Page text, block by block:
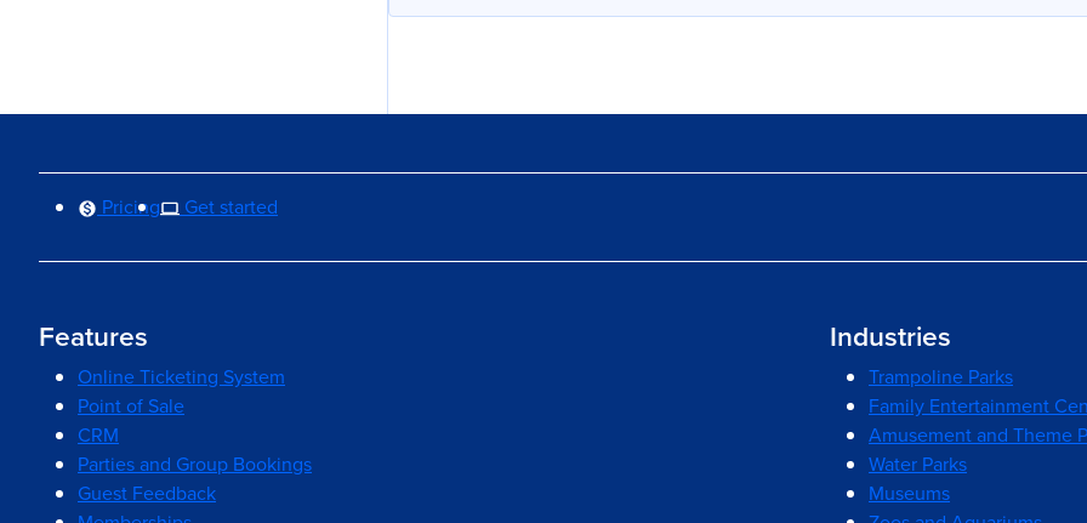
Pricing Get started
Features
Online Ticketing System
Point of Sale
CRM
Parties and Group Bookings
Guest Feedback
Industries
Trampoline Parks
Family Entertainment
Amusement and Theme
Water Parks
Museums